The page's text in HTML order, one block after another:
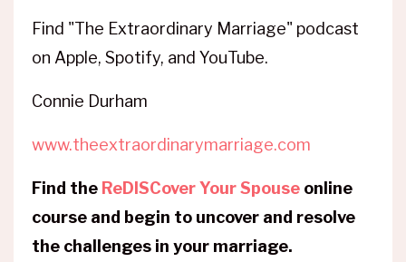
Find "The Extraordinary Marriage" podcast
on Apple, Spotify, and YouTube.
Connie Durham
www.theextraordinarymarriage.com
Find the ReDISCover Your Spouse online
course and begin to uncover and resolve
the challenges in your marriage.